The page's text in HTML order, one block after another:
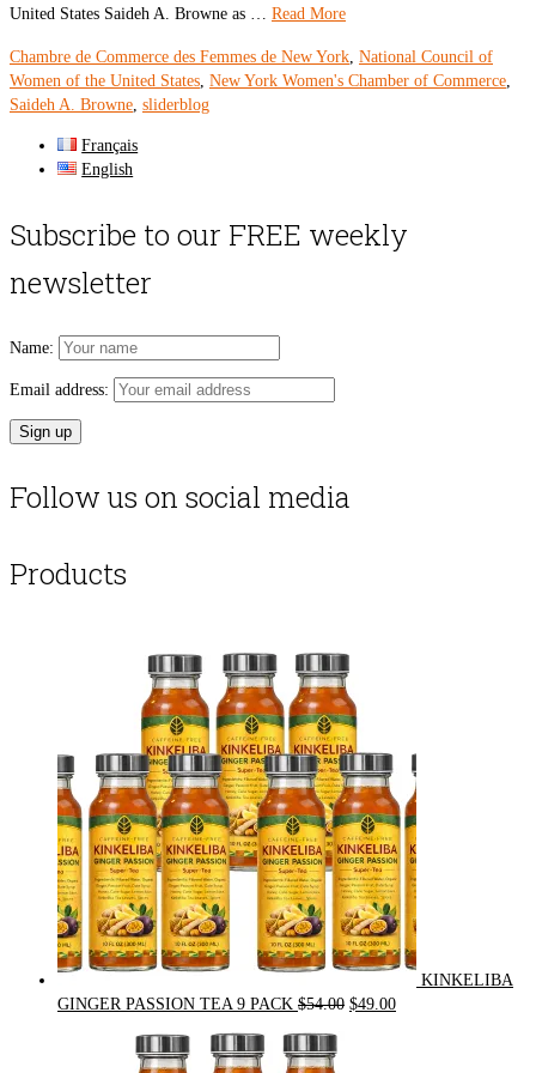
United States Saideh A. Browne as … Read More
Chambre de Commerce des Femmes de New York, National Council of
Women of the United States, New York Women's Chamber of Commerce,
Saideh A. Browne, sliderblog
Français
English
Subscribe to our FREE weekly
newsletter
Name:
Email address:
Follow us on social media
Products
KINKELIBA
GINGER PASSION TEA 9 PACK $54.00 Original
$49.00Current